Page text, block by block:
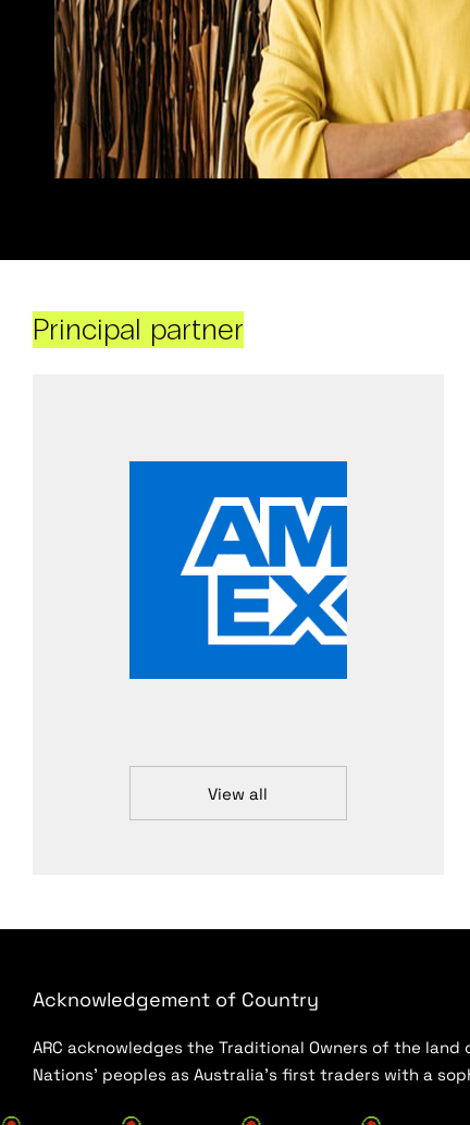
Principal partner
View all
Acknowledgement of Country
ARC acknowledges the Traditional Owners of the
Nations’ peoples as Australia’s first traders with a